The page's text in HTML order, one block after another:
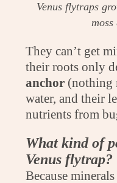
Venus flytraps
They can’t get
their roots only
anchor (nothing
water, and their
nutrients from
What kind of
Venus flytrap?
Because